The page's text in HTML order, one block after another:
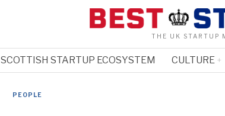
THE UK STARTUP
SCOTTISH STARTUP ECOSYSTEM CULTURE
PEOPLE